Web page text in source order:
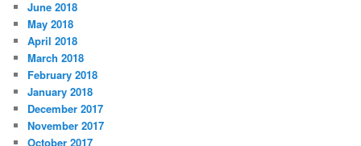
June 2018
May 2018
April 2018
March 2018
February 2018
January 2018
December 2017
November 2017
October 2017